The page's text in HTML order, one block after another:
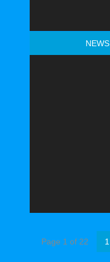
NEWS
Page 1 of 22 1